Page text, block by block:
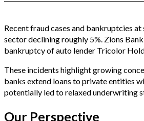
Recent fraud cases and bankruptcies
sector declining roughly 5%. Zions
bankruptcy of auto lender Tricolor
These incidents highlight growing
banks extend loans to private entities
potentially led to relaxed underwriting
Our Perspective